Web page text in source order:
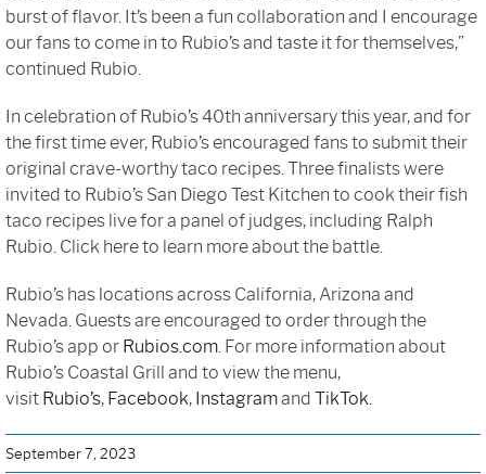
burst of flavor. It’s been a fun collaboration and I encourage
our fans to come in to Rubio’s and taste it for themselves,”
continued Rubio.
In celebration of Rubio’s 40th anniversary this year, and for
the first time ever, Rubio’s encouraged fans to submit their
original crave-worthy taco recipes. Three finalists were
invited to Rubio’s San Diego Test Kitchen to cook their fish
taco recipes live for a panel of judges, including Ralph
Rubio. Click here to learn more about the battle.
Rubio’s has locations across California, Arizona and
Nevada. Guests are encouraged to order through the
Rubio’s app or Rubios.com. For more information about
Rubio’s Coastal Grill and to view the menu,
visit Rubio’s, Facebook, Instagramand TikTok.
September 7, 2023